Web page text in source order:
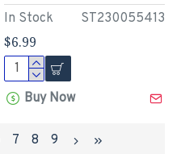
In Stock ST230055413
$6.99
Buy Now
7 8
9